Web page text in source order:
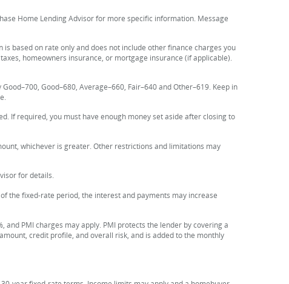
Home Lending Advisor for more specific information. Message
based on rate only and does not include other finance charges you
homeowners insurance, or mortgage insurance (if applicable).
Good–680, Average–660, Fair–640 and Other–619. Keep in
If required, you must have enough money set aside after closing to
whichever is greater. Other restrictions and limitations may
for details.
the fixed-rate period, the interest and payments may increase
PMI charges may apply. PMI protects the lender by covering a
credit profile, and overall risk, and is added to the monthly